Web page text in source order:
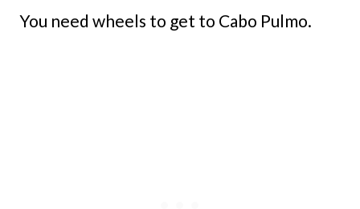
You need wheels to get to Cabo Pulmo.